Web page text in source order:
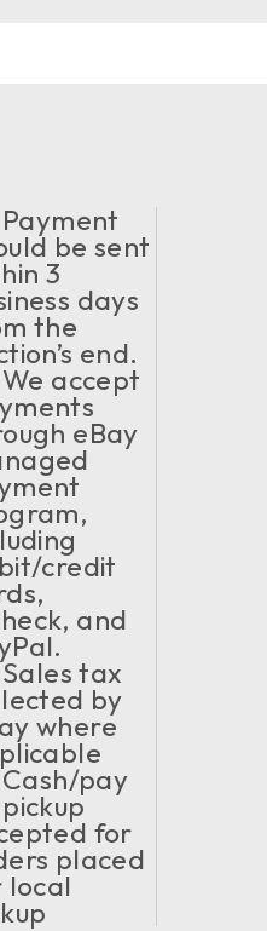
Payment
be sent
3
days
the
end.
We accept
eBay
credit
and
Sales tax
by
where
Cash/pay
for
placed
local